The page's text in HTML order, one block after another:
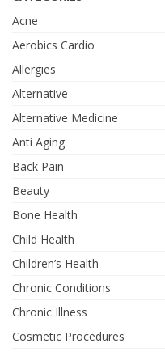
Acne
Aerobics Cardio
Allergies
Alternative
Alternative Medicine
Anti Aging
Back Pain
Beauty
Bone Health
Child Health
Children’s Health
Chronic Conditions
Chronic Illness
Cosmetic Procedures